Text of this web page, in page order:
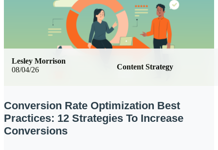
08/04/26 Content Strategy
Lesley Morrison
Conversion Rate Optimization Best
Practices: 12 Strategies To Increase
Conversions